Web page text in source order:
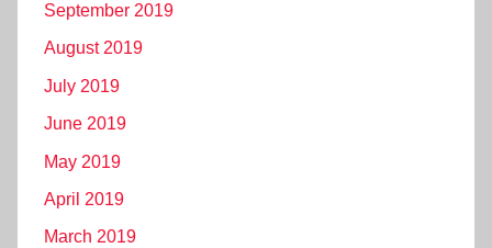
September 2019
August 2019
July 2019
June 2019
May 2019
April 2019
March 2019